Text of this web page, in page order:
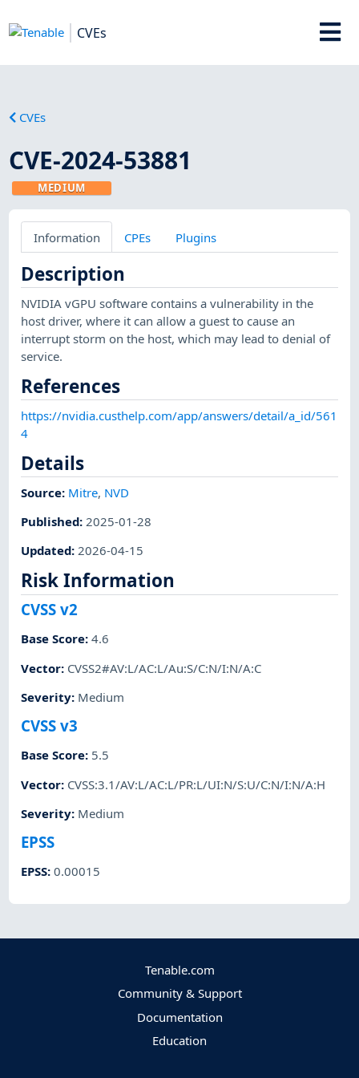
CVEs
CVEs
CVE-2024-53881
MEDIUM
Information CPEs Plugins
Description
NVIDIA vGPU software contains a vulnerability in the
host driver, where it can allow a guest to cause an
interrupt storm on the host, which may lead to denial of
service.
References
https://nvidia.custhelp.com/app/answers/detail/a_id/561
4
Details
Source: Mitre, NVD
Published: 2025-01-28
Updated:2026-04-15
Risk Information
CVSS v2
Base Score:4.6
Vector: CVSS2#AV:L/AC:L/Au:S/C:N/I:N/A:C
Severity: Medium
CVSS v3
Base Score: 5.5
Vector: CVSS:3.1/AV:L/AC:L/PR:L/UI:N/S:U/C:N/I:N/A:H
Severity: Medium
EPSS
EPSS:0.00015
Tenable.com
Community & Support
Documentation
Education